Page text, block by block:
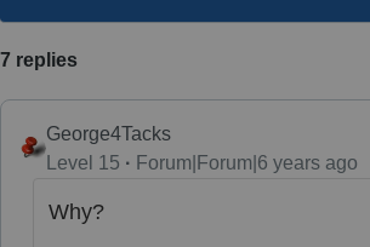
7 replies
George4Tacks
Level 15
Forum|Forum|6 years ago
Why?